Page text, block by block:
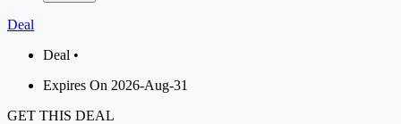
Deal
Deal •
Expires On 2026-Aug-31
GET THIS DEAL